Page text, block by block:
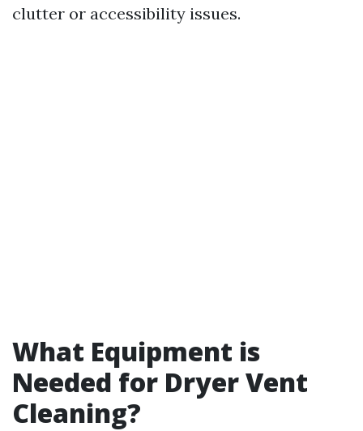
clutter or accessibility issues.
What Equipment is
Needed for Dryer Vent
Cleaning?